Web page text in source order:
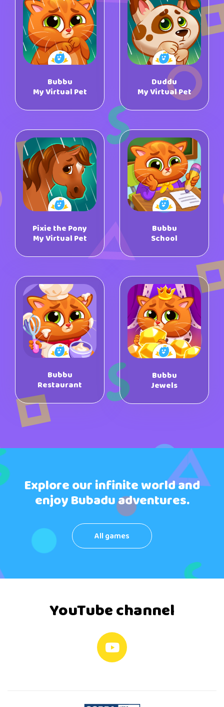
Bubbu
My Virtual Pet
Duddu
My Virtual Pet
Pixie the Pony
My Virtual Pet
Bubbu
School
Bubbu
Restaurant
Bubbu
Jewels
Explore our infinite world and
enjoy Bubadu adventures.
All games
YouTube channel